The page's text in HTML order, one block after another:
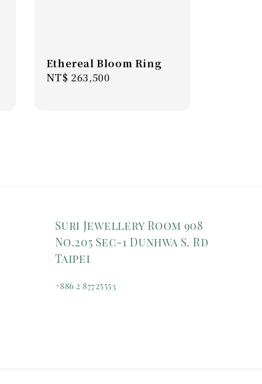
Ethereal Bloom Ring
Regular
NT$ 263,500
Suri Jewellery Room 908
No.205 Sec-1 Dunhwa S. Rd
Taipei
+886 2 87725553